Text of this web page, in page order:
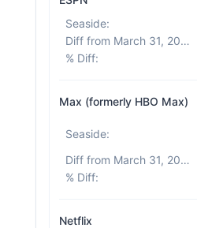
Seaside:
Diff from March 31, 2026
% Diff:
Max (formerly HBO Max)
Seaside:
Diff from March 31, 2026
% Diff:
Netflix